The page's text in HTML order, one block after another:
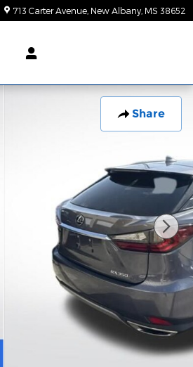
713 Carter Avenue New Albany MS 38652
Share